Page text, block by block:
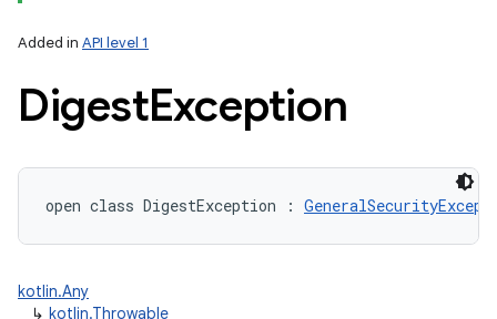
Added in API level 1
DigestException
open class DigestException :
kotlin.Any
↳ kotlin.Throwable